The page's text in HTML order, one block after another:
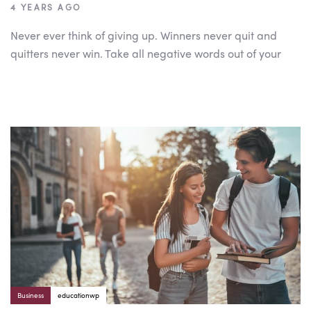
4 YEARS AGO
Never ever think of giving up. Winners never quit and
quitters never win. Take all negative words out of your
Tags
Business
Author:
educationwp